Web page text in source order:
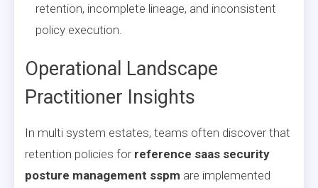
retention, incomplete lineage, and inconsistent
policy execution.
Operational Landscape
Practitioner Insights
In multi system estates, teams often discover that
retention policies for reference saas security
posture management sspm are implemented